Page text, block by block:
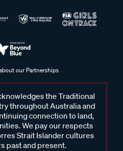
our Partnerships
the Traditional
throughout Australia and
connection to land,
We pay our respects
Strait Islander cultures
past and present.